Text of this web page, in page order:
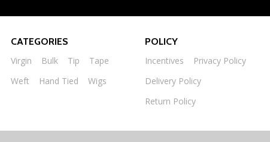
CATEGORIES
Virgin
Bulk Tip
Tape
Weft
Hand Tied Wigs
POLICY
Incentives
Privacy Policy
Delivery Policy
Return Policy